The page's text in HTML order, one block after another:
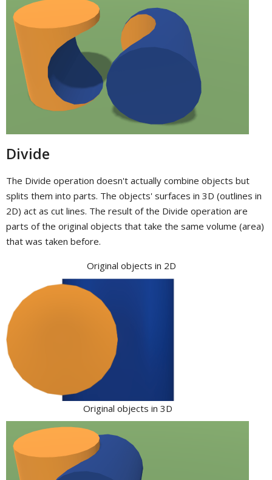
Divide
The Divide operation doesn't actually combine objects but
splits them into parts. The objects' surfaces in 3D (outlines in
2D) act as cut lines. The result of the Divide operation are
parts of the original objects that take the same volume (area)
that was taken before.
Original objects in 2D
Original objects in 3D